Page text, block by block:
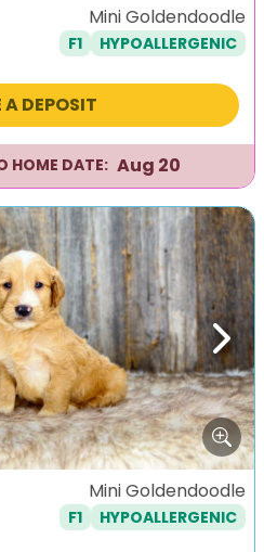
Mini Goldendoodle
F1 HYPOALLERGENIC
A DEPOSIT
HOME DATE: Aug 20
Next
Mini Goldendoodle
F1 HYPOALLERGENIC